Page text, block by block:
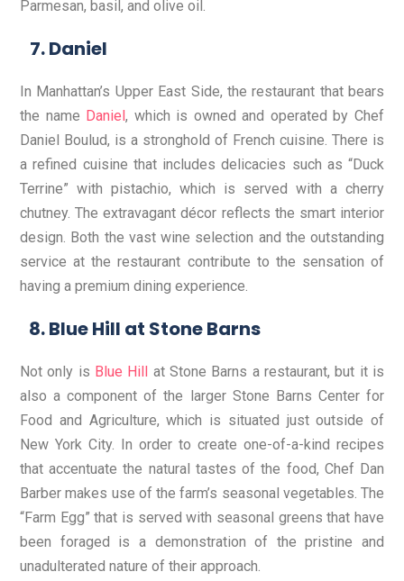
Parmesan, basil, and olive oil.
Daniel
In Manhattan’s Upper East Side, the restaurant that bears
the name Daniel, which is owned and operated by Chef
Daniel Boulud, is a stronghold of French cuisine. There is
a refined cuisine that includes delicacies such as “Duck
Terrine” with pistachio, which is served with a cherry
chutney. The extravagant décor reflects the smart interior
design. Both the vast wine selection and the outstanding
service at the restaurant contribute to the sensation of
having a premium dining experience.
Blue Hill at Stone Barns
Not only is Blue Hill at Stone Barns a restaurant, but it is
also a component of the larger Stone Barns Center for
Food and Agriculture, which is situated just outside of
New York City. In order to create one-of-a-kind recipes
that accentuate the natural tastes of the food, Chef Dan
Barber makes use of the farm’s seasonal vegetables. The
“Farm Egg” that is served with seasonal greens that have
been foraged is a demonstration of the pristine and
unadulterated nature of their approach.